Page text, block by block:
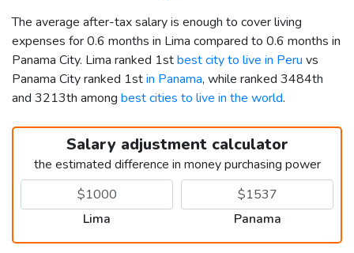
The average after-tax salary is enough to cover living
expenses for 0.6 months in Lima compared to 0.6 months in
Panama City. Lima ranked 1stbest city to live in Peru vs
Panama City ranked 1stin Panama, while ranked 3484th
and 3213th among best cities to live in the world.
Salary adjustment calculator
the estimated difference in money purchasing power
Lima Panama